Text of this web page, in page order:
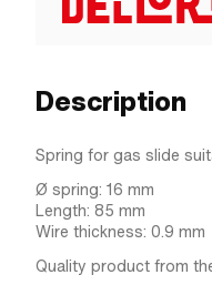
Description
Spring for gas slide
Ø spring: 16 mm
Length: 85 mm
Wire thickness: 0.9 mm
Quality product from